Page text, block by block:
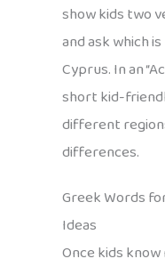
show kids two
and ask which
Cyprus. In an
short kid-
different
differences.
Greek Words
Ideas
Once kids